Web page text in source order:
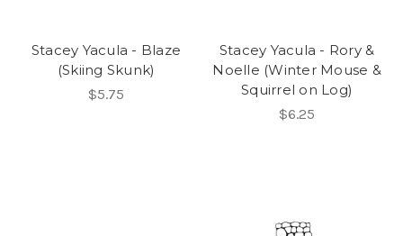
Stacey Yacula - Blaze
(Skiing Skunk)
$5.75
Stacey Yacula - Rory &
Noelle (Winter Mouse &
Squirrel on Log)
$6.25